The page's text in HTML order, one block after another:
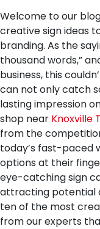
Welcome to our
creative sign ideas
branding. As the
thousand words,”
business, this
can not only catch
lasting impression
shop near Knoxville
from the
today’s fast-paced
options at their
eye-catching sign
attracting potential
ten of the most
from our experts